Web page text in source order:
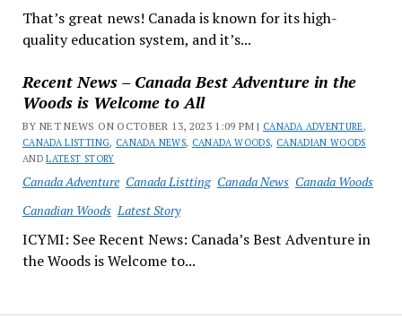
That’s great news! Canada is known for its high-
quality education system, and it’s...
Recent News – Canada Best Adventure in the
Woods is Welcome to All
BY NET NEWS ON OCTOBER 13, 2023 1:09 PM | CANADA ADVENTURE,
CANADA LISTTING, CANADA NEWS, CANADA WOODS, CANADIAN WOODS
ANDLATEST STORY
Canada Adventure Canada Listting Canada News Canada Woods
Canadian Woods Latest Story
ICYMI: See Recent News: Canada’s Best Adventure in
the Woods is Welcome to...